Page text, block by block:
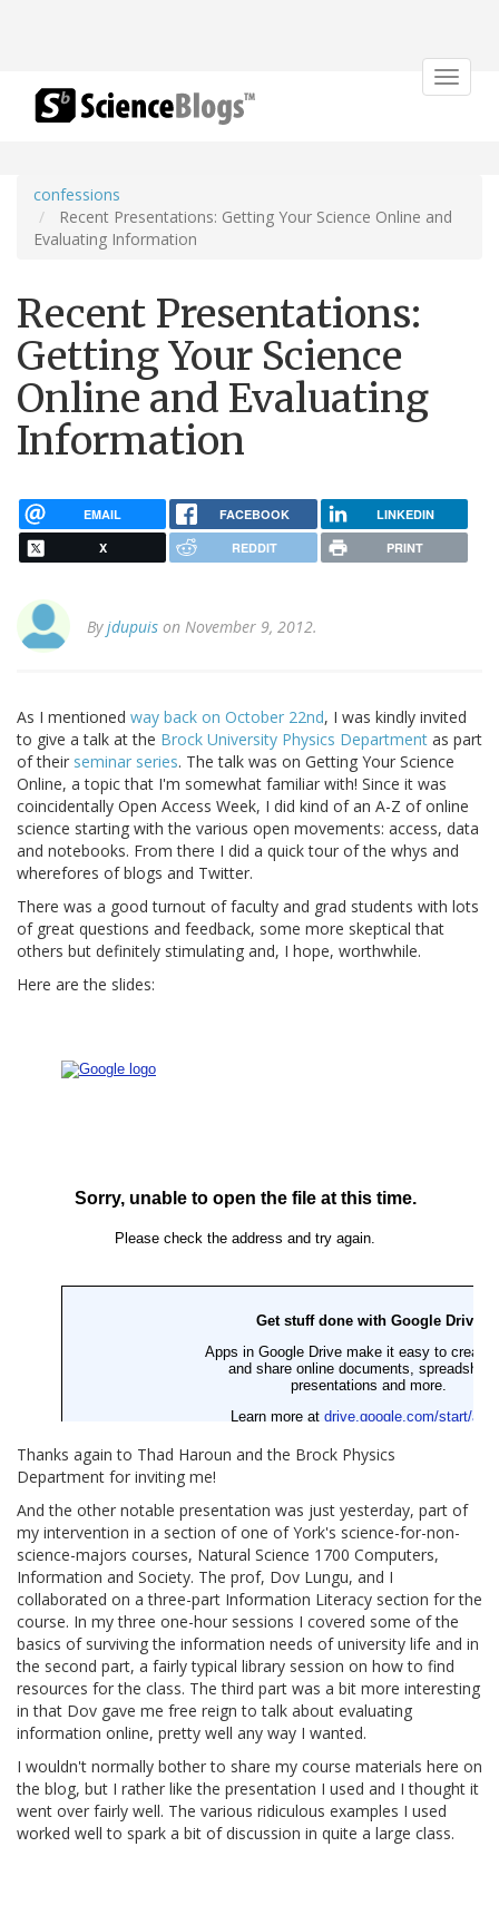
Toggle
confessions
Recent Presentations: Getting Your Science Online and
Evaluating Information
Recent Presentations:
Getting Your Science
Online and Evaluating
Information
EMAIL FACEBOOK LINKEDIN
X REDDIT PRINT
Byjdupuis on November 9, 2012.
As I mentioned way back on October 22nd, I was kindly invited
to give a talk at the Brock University Physics Department as part
of their seminar series. The talk was on Getting Your Science
Online, a topic that I'm somewhat familiar with! Since it was
coincidentally Open Access Week, I did kind of an A-Z of online
science starting with the various open movements: access, data
and notebooks. From there I did a quick tour of the whys and
wherefores of blogs and Twitter.
There was a good turnout of faculty and grad students with lots
of great questions and feedback, some more skeptical that
others but definitely stimulating and, I hope, worthwhile.
Here are the slides:
Thanks again to Thad Haroun and the Brock Physics
Department for inviting me!
And the other notable presentation was just yesterday, part of
my intervention in a section of one of York's science-for-non-
science-majors courses, Natural Science 1700 Computers,
Information and Society. The prof, Dov Lungu, and I
collaborated on a three-part Information Literacy section for the
course. In my three one-hour sessions I covered some of the
basics of surviving the information needs of university life and in
the second part, a fairly typical library session on how to find
resources for the class. The third part was a bit more interesting
in that Dov gave me free reign to talk about evaluating
information online, pretty well any way I wanted.
I wouldn't normally bother to share my course materials here on
the blog, but I rather like the presentation I used and I thought it
went over fairly well. The various ridiculous examples I used
worked well to spark a bit of discussion in quite a large class.